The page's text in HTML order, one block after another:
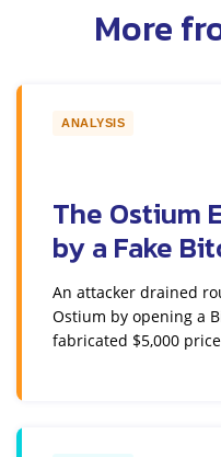
More
ANALYSIS
The Ostium
by a Fake
An attacker drained
Ostium by opening a
fabricated $5,000